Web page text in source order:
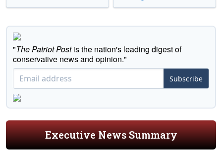
"The Patriot Postis the nation's leading digest of
conservative news and opinion."
Subscribe
Executive News Summary